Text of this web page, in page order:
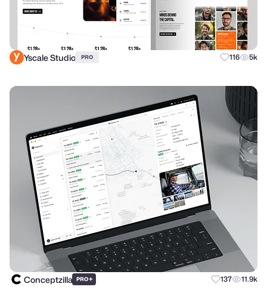
Yscale Studio PRO 116 5k
Conceptzilla PRO+ 137 11.9k